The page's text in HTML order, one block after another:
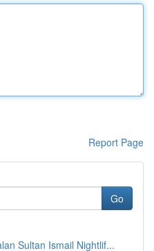
Report Page
Go
Sultan Ismail Nightlif...